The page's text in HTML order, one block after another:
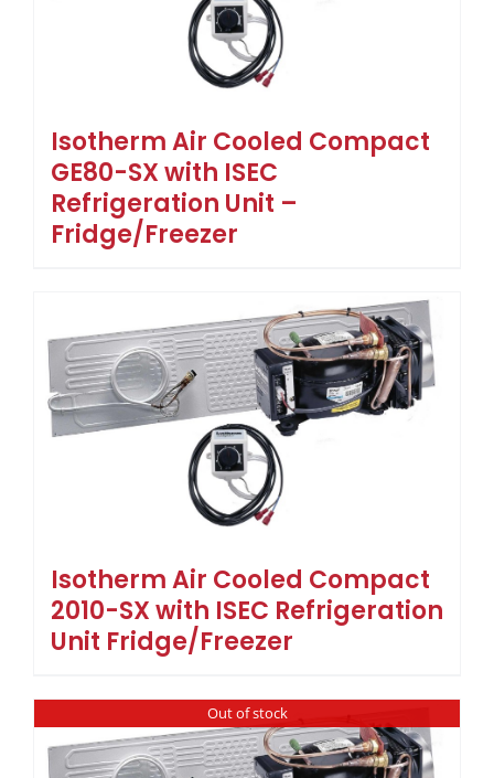
Isotherm Air Cooled Compact
GE80-SX with ISEC
Refrigeration Unit –
Fridge/Freezer
Isotherm Air Cooled Compact
2010-SX with ISEC Refrigeration
Unit Fridge/Freezer
Out of stock